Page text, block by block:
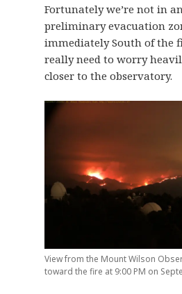
Fortunately we’re not in
preliminary evacuation
immediately South of the
really need to worry
closer to the observatory.
View from the Mount Wilson
toward the fire at 9:00 PM on